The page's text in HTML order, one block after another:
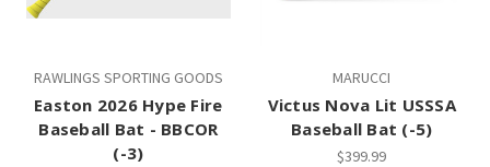
RAWLINGS SPORTING GOODS
Easton 2026 Hype Fire
Baseball Bat - BBCOR
(-3)
MARUCCI
Victus Nova Lit USSSA
Baseball Bat (-5)
$399.99